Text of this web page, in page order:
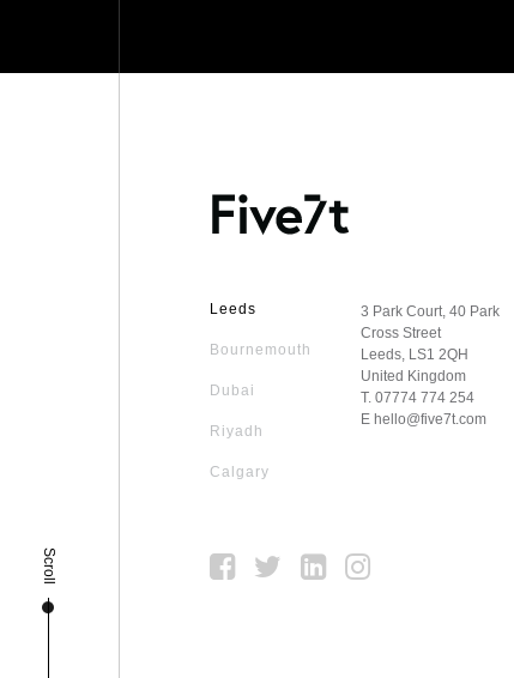
Scroll
Leeds
Bournemouth
Dubai
Riyadh
Calgary
3 Park Court, 40 Park
Cross Street
Leeds, LS1 2QH
United Kingdom
T. 07774 774 254
E hello@five7t.com